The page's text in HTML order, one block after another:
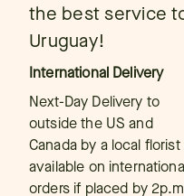
the best service
Uruguay!
International Delivery
Next-Day Delivery to
outside the US and
Canada by a local florist
available on
orders if placed by